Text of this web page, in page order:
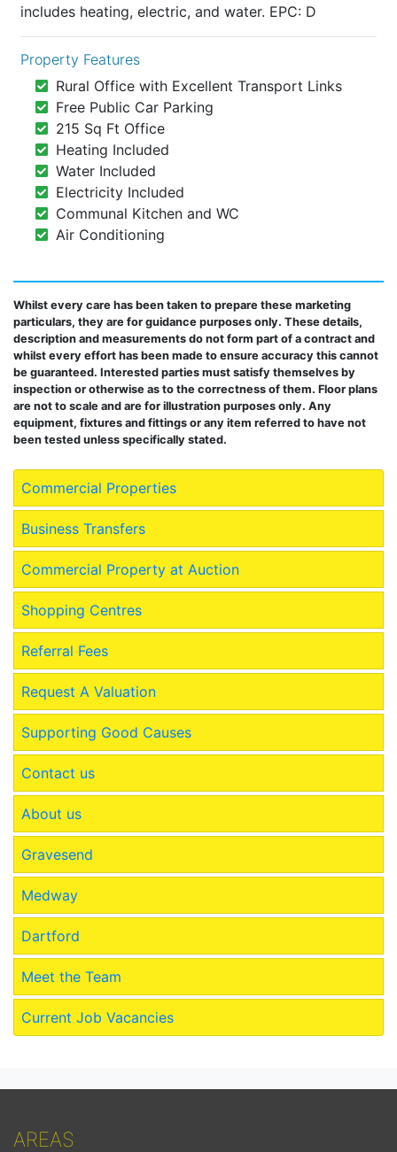
includes heating, electric, and water. EPC: D
Property Features
Rural Office with Excellent Transport Links
Free Public Car Parking
215 Sq Ft Office
Heating Included
Water Included
Electricity Included
Communal Kitchen and WC
Air Conditioning
Whilst every care has been taken to prepare these marketing
particulars, they are for guidance purposes only. These details,
description and measurements do not form part of a contract and
whilst every effort has been made to ensure accuracy this cannot
be guaranteed. Interested parties must satisfy themselves by
inspection or otherwise as to the correctness of them. Floor plans
are not to scale and are for illustration purposes only. Any
equipment, fixtures and fittings or any item referred to have not
been tested unless specifically stated.
Commercial Properties
Business Transfers
Commercial Property at Auction
Shopping Centres
Referral Fees
Request A Valuation
Supporting Good Causes
Contact us
About us
Gravesend
Medway
Dartford
Meet the Team
Current Job Vacancies
AREAS